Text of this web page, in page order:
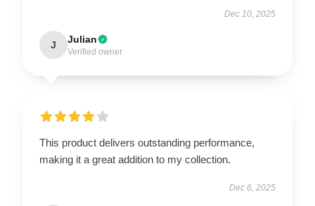
Dec 10, 2025
J Julian
Verified owner
This product delivers outstanding performance,
making it a great addition to my collection.
Dec 6, 2025